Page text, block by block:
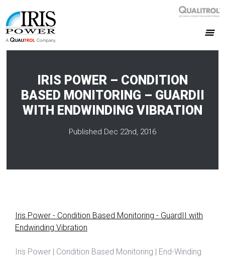
IRIS POWER – CONDITION
BASED MONITORING – GUARDII
WITH ENDWINDING VIBRATION
Published Dec 22nd, 2016
Iris Power - Condition Based Monitoring - GuardII with
Endwinding Vibration
Iris Power | Condition Based Monitoring | End-Winding